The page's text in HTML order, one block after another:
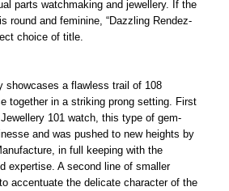
parts watchmaking and jewellery. If the
round and feminine, “Dazzling Rendez-
choice of title.
showcases a flawless trail of 108
together in a striking prong setting. First
101 watch, this type of gem-
and was pushed to new heights by
in full keeping with the
expertise. A second line of smaller
accentuate the delicate character of the